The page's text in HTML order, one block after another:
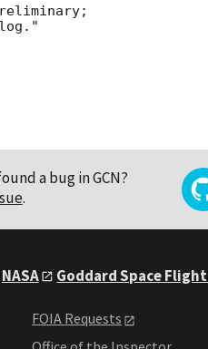
a bug in GCN?
.
NASA Goddard Space
FOIA Requests